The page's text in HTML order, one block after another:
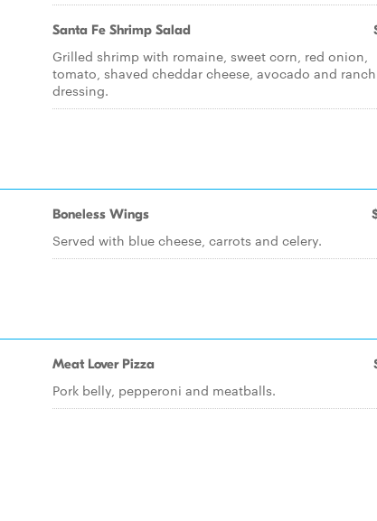
Santa Fe Shrimp Salad
Grilled shrimp with romaine, sweet corn, red onion,
tomato, shaved cheddar cheese, avocado and ranch
dressing.
Boneless Wings
Served with blue cheese, carrots and celery.
Meat Lover Pizza
Pork belly, pepperoni and meatballs.